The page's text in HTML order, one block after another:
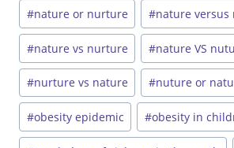
#nature or nurture #nature versus
#nature vs nurture #nature VS
#nurture vs nature #nuture or
#obesity epidemic #obesity in